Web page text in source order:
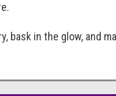
bask in the glow, and